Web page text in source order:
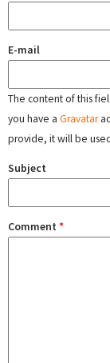
E-mail
The content of this
you have a Gravatar
provide, it will be
Subject
Comment *